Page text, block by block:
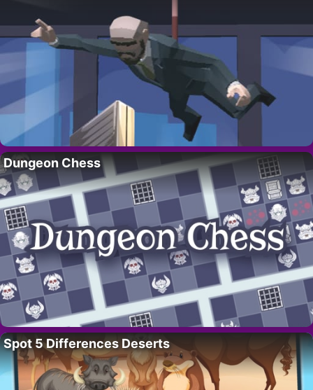
Dungeon Chess
Spot 5 Differences Deserts